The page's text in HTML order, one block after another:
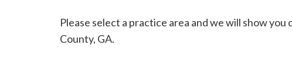
Please select a practice area and we will show
County, GA.